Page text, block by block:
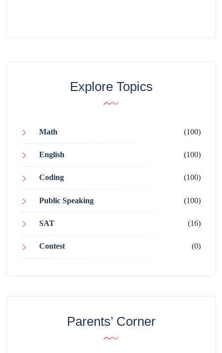
Explore Topics
Math (100)
English (100)
Coding (100)
Public Speaking (100)
SAT (16)
Contest (0)
Parents’ Corner